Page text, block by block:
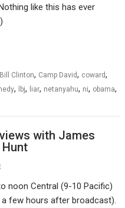
like this has ever
Bill Clinton, Camp David, coward,
, lbj, liar, netanyahu, ni, obama,
with James
noon Central (9-10 Pacific)
a few hours after broadcast).